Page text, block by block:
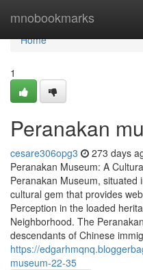
mnobookmarks
Home
Home
1
Peranakan
cesare306opg3 273 days
Peranakan Museum: A
Peranakan Museum,
cultural gem that provides
Perception in the loaded
Neighborhood. The
descendants of Chinese
https://
museum-22-35